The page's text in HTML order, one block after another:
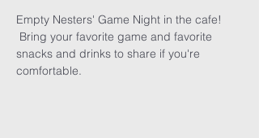
Empty Nesters' Game Night in the cafe!
Bring your favorite game and favorite
snacks and drinks to share if you're
comfortable.